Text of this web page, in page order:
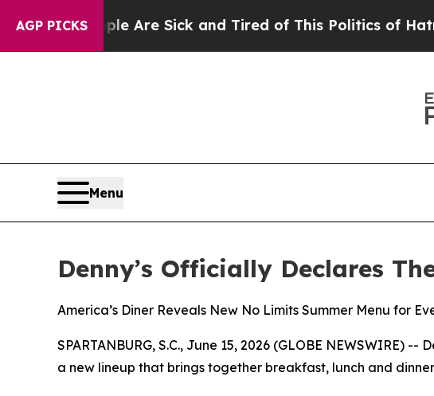
AGP PICKSAre Sick and Tired of This Politics of Hatred”The
Menu
Denny’s Officially Declares
America’s Diner Reveals New No Limits Summer Menu for
SPARTANBURG, S.C., June 15, 2026 (GLOBE NEWSWIRE)
a new lineup that brings together breakfast, lunch and